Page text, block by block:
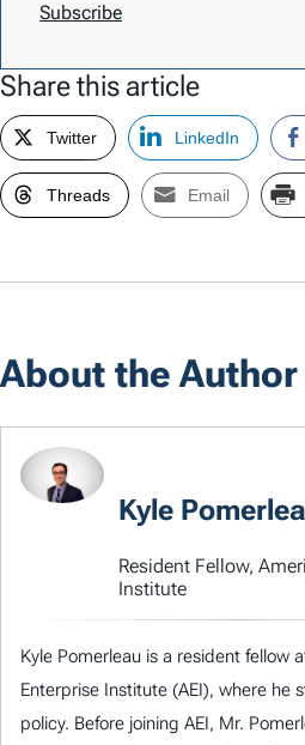
Subscribe
Share this article
Twitter LinkedIn
Threads Email
About the Author
Kyle
Resident Fellow,
Institute
Kyle Pomerleau is a resident fellow
Enterprise Institute (AEI), where he
policy. Before joining AEI, Mr.